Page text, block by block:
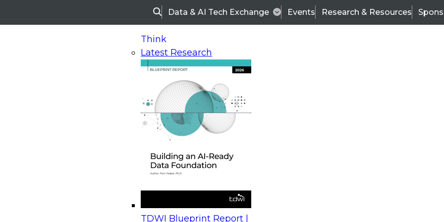
SearchData & AI Tech Exchange Events Research & Resources
Think
Latest Research
TDWI Blueprint Report |
On-Demand Webinars
Upcoming Webinars
Beyond the Contact Center: Turning Every Interaction into